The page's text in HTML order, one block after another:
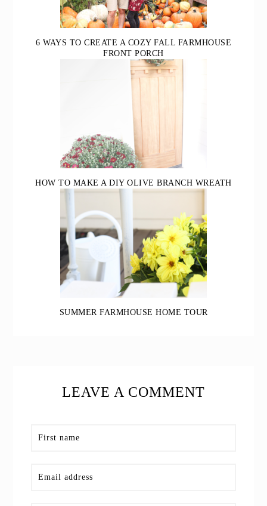
6 WAYS TO CREATE A COZY FALL FARMHOUSE
FRONT PORCH
HOW TO MAKE A DIY OLIVE BRANCH WREATH
SUMMER FARMHOUSE HOME TOUR
LEAVE A COMMENT